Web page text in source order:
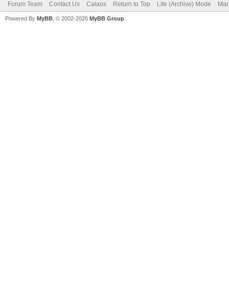
Forum Team Contact Us Calaos Return to Top Lite (Archive) Mode
Powered By MyBB , © 2002-2026 MyBB Group